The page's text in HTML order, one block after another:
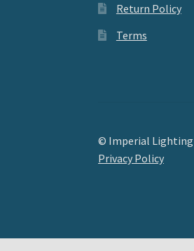
Return Policy
Terms
© Imperial Lighting
Privacy Policy